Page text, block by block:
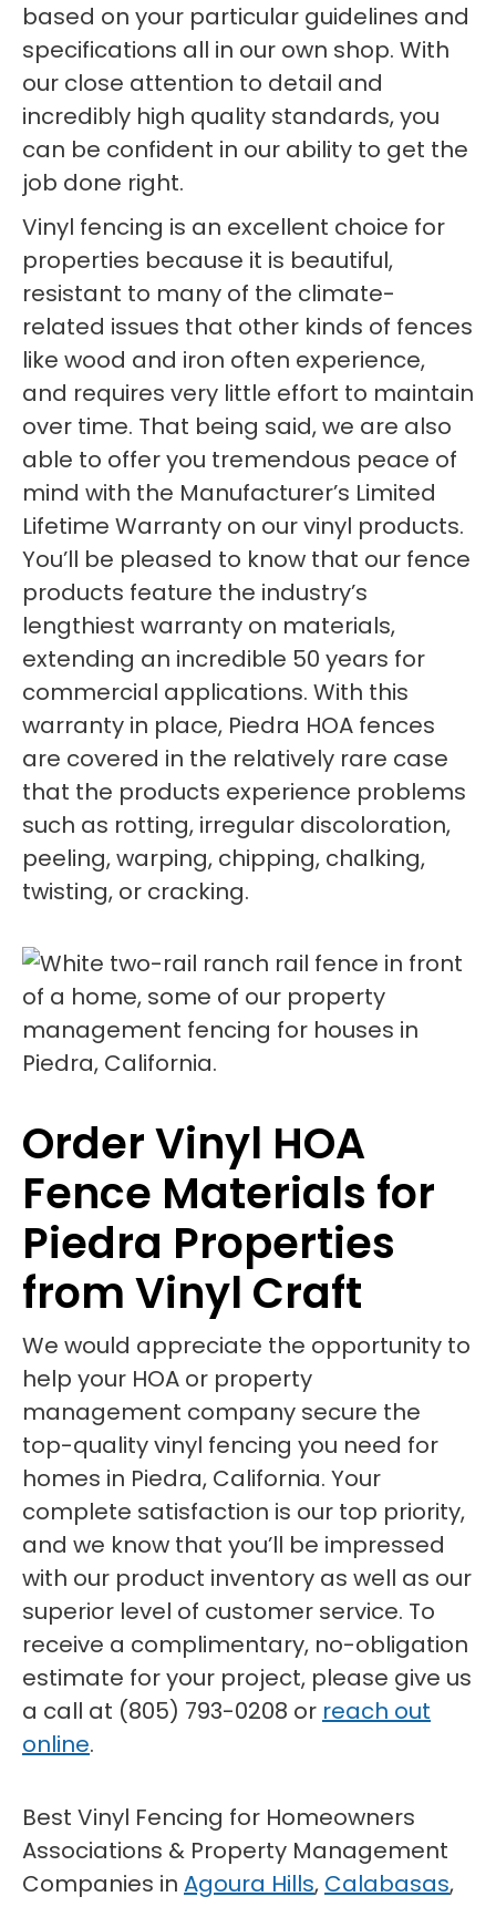
based on your particular guidelines and
specifications all in our own shop. With
our close attention to detail and
incredibly high quality standards, you
can be confident in our ability to get the
job done right.
Vinyl fencing is an excellent choice for
properties because it is beautiful,
resistant to many of the climate-
related issues that other kinds of fences
like wood and iron often experience,
and requires very little effort to maintain
over time. That being said, we are also
able to offer you tremendous peace of
mind with the Manufacturer’s Limited
Lifetime Warranty on our vinyl products.
You’ll be pleased to know that our fence
products feature the industry’s
lengthiest warranty on materials,
extending an incredible 50 years for
commercial applications. With this
warranty in place, Piedra HOA fences
are covered in the relatively rare case
that the products experience problems
such as rotting, irregular discoloration,
peeling, warping, chipping, chalking,
twisting, or cracking.
Order Vinyl HOA
Fence Materials for
Piedra Properties
from Vinyl Craft
We would appreciate the opportunity to
help your HOA or property
management company secure the
top-quality vinyl fencing you need for
homes in Piedra, California. Your
complete satisfaction is our top priority,
and we know that you’ll be impressed
with our product inventory as well as our
superior level of customer service. To
receive a complimentary, no-obligation
estimate for your project, please give us
a call at (805) 793-0208 or reach out
online.
Best Vinyl Fencing for Homeowners
Associations & Property Management
Companies in Agoura Hills, Calabasas,